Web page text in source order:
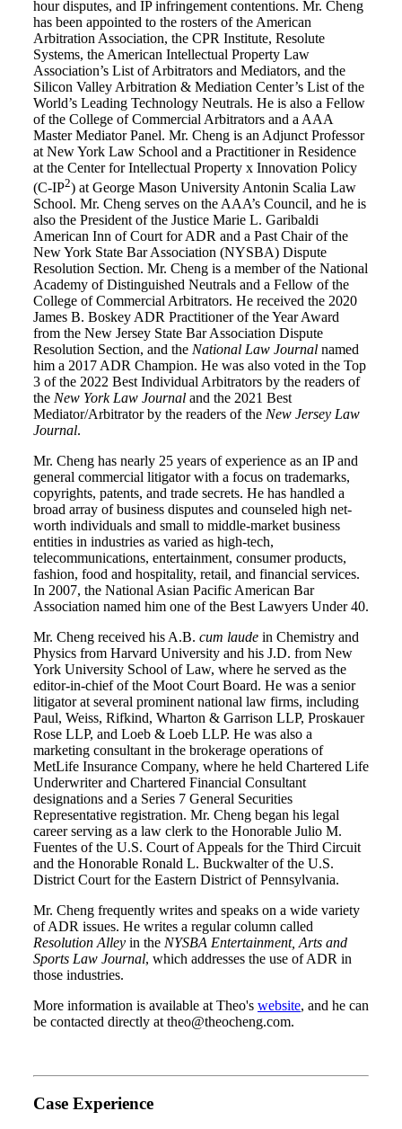
hour disputes, and IP infringement contentions. Mr. Cheng
has been appointed to the rosters of the American
Arbitration Association, the CPR Institute, Resolute
Systems, the American Intellectual Property Law
Association’s List of Arbitrators and Mediators, and the
Silicon Valley Arbitration & Mediation Center’s List of the
World’s Leading Technology Neutrals. He is also a Fellow
of the College of Commercial Arbitrators and a AAA
Master Mediator Panel. Mr. Cheng is an Adjunct Professor
at New York Law School and a Practitioner in Residence
at the Center for Intellectual Property x Innovation Policy
(C-IP2) at George Mason University Antonin Scalia Law
School. Mr. Cheng serves on the AAA’s Council, and he is
also the President of the Justice Marie L. Garibaldi
American Inn of Court for ADR and a Past Chair of the
New York State Bar Association (NYSBA) Dispute
Resolution Section. Mr. Cheng is a member of the National
Academy of Distinguished Neutrals and a Fellow of the
College of Commercial Arbitrators. He received the 2020
James B. Boskey ADR Practitioner of the Year Award
from the New Jersey State Bar Association Dispute
Resolution Section, and the National Law Journal named
him a 2017 ADR Champion. He was also voted in the Top
3 of the 2022 Best Individual Arbitrators by the readers of
the New York Law Journal and the 2021 Best
Mediator/Arbitrator by the readers of the New Jersey Law
Journal.
Mr. Cheng has nearly 25 years of experience as an IP and
general commercial litigator with a focus on trademarks,
copyrights, patents, and trade secrets. He has handled a
broad array of business disputes and counseled high net-
worth individuals and small to middle-market business
entities in industries as varied as high-tech,
telecommunications, entertainment, consumer products,
fashion, food and hospitality, retail, and financial services.
In 2007, the National Asian Pacific American Bar
Association named him one of the Best Lawyers Under 40.
Mr. Cheng received his A.B. cum laude in Chemistry and
Physics from Harvard University and his J.D. from New
York University School of Law, where he served as the
editor-in-chief of the Moot Court Board. He was a senior
litigator at several prominent national law firms, including
Paul, Weiss, Rifkind, Wharton & Garrison LLP, Proskauer
Rose LLP, and Loeb & Loeb LLP. He was also a
marketing consultant in the brokerage operations of
MetLife Insurance Company, where he held Chartered Life
Underwriter and Chartered Financial Consultant
designations and a Series 7 General Securities
Representative registration. Mr. Cheng began his legal
career serving as a law clerk to the Honorable Julio M.
Fuentes of the U.S. Court of Appeals for the Third Circuit
and the Honorable Ronald L. Buckwalter of the U.S.
District Court for the Eastern District of Pennsylvania.
Mr. Cheng frequently writes and speaks on a wide variety
of ADR issues. He writes a regular column called
Resolution Alley in the NYSBA Entertainment, Arts and
Sports Law Journal, which addresses the use of ADR in
those industries.
More information is available at Theo's website, and he can
be contacted directly at theo@theocheng.com.
Case Experience